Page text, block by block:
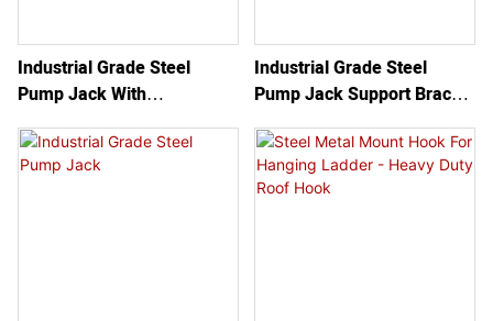
Industrial Grade Steel
Pump Jack With
Customizable Oem Support
Pole Anchor
Industrial Grade Steel
Pump Jack Support Brace
Customizable Oem Design